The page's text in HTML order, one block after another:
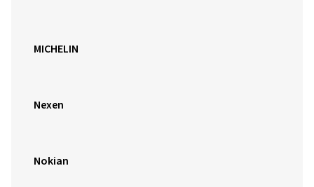
MICHELIN
Nexen
Nokian